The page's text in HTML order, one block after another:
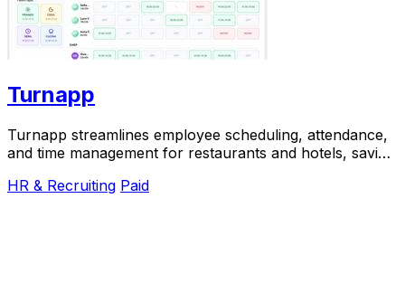
Turnapp
Turnapp streamlines employee scheduling, attendance,
and time management for restaurants and hotels, saving
HR & Recruiting Paid